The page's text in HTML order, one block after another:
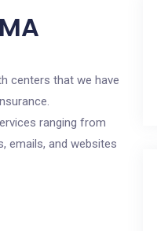
centers that we have
ranging from
emails, and websites